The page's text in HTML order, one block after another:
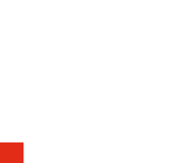
new window)
window)